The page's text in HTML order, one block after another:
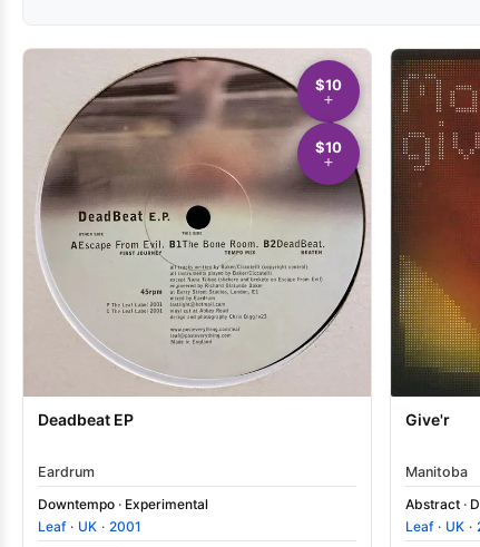
$10
$10
Deadbeat EP
Eardrum
Downtempo · Experimental
Leaf · UK · 2001
Give'r
Manitoba
Abstract ·
Leaf · UK ·